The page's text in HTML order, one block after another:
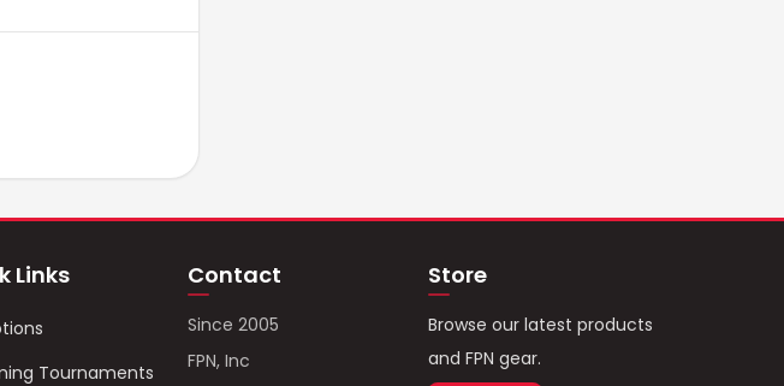
Links
Tournaments
Contact
Since 2005
FPN, Inc
Store
Browse our latest products
and FPN gear.